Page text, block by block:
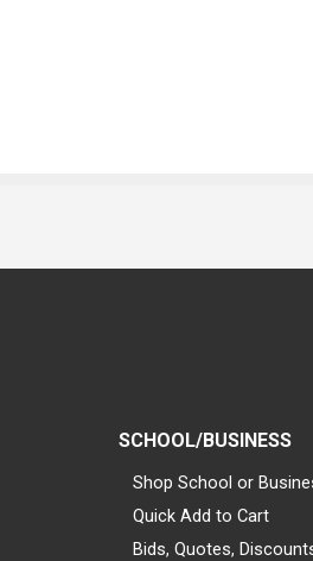
SCHOOL/BUSINESS
Shop School or
Quick Add to Cart
Bids, Quotes,